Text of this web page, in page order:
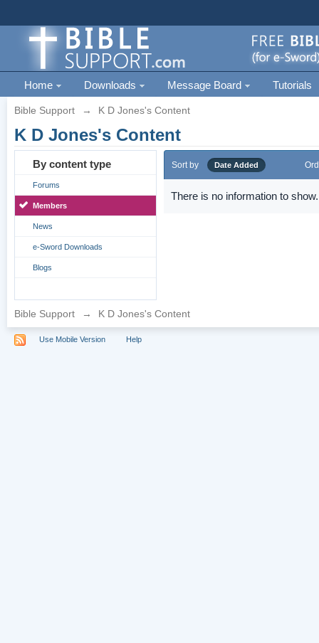
Home Downloads Message Board Tutorials
Bible Support → K D Jones's Content
K D Jones's Content
By content type
Forums
Members
News
e-Sword Downloads
Blogs
Sort by Date Added
There is no information to show.
Bible Support → K D Jones's Content
Use Mobile Version Help